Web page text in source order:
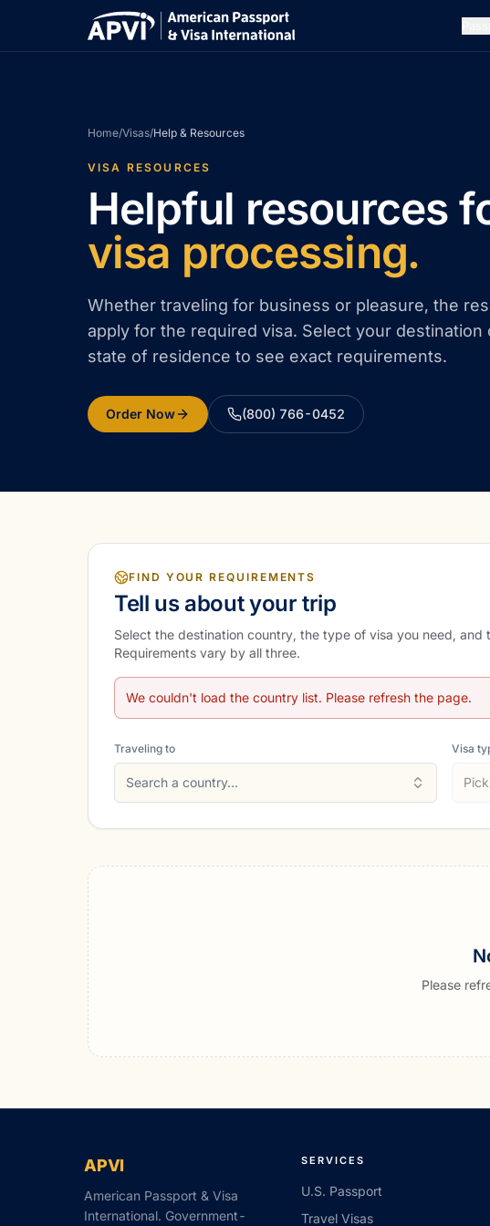
Home/Visas/Help & Resources
VISA RESOURCES
Helpful resources
visa processing.
Whether traveling for business or pleasure, the
apply for the required visa. Select your destination
state of residence to see exact requirements.
Order Now (800) 766-0452
FIND YOUR REQUIREMENTS
Tell us about your trip
Select the destination country, the type of visa you need, and
Requirements vary by all three.
We couldn't load the country list. Please refresh the page.
Traveling to
Search a country…
Visa
Please
APVI
American Passport & Visa
International. Government-
SERVICES
U.S. Passport
Travel Visas